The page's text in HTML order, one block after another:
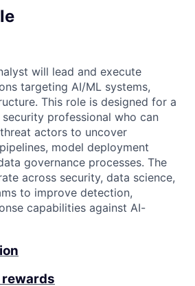
will lead and execute
targeting AI/ML systems,
This role is designed for a
professional who can
actors to uncover
model deployment
governance processes. The
across security, data science,
to improve detection,
capabilities against AI-
rewards